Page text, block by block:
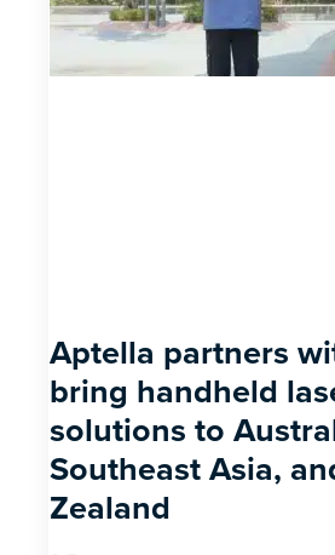
Aptella partners
bring handheld
solutions to
Southeast Asia,
Zealand